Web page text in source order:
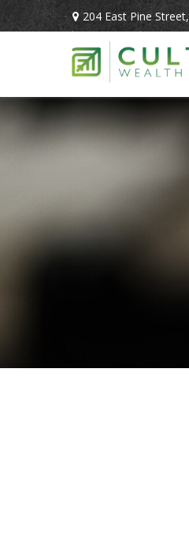
204 East Pine Street,